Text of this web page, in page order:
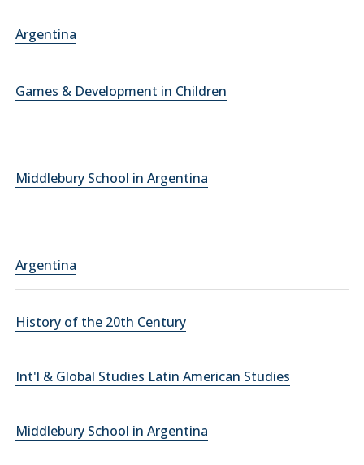
Argentina
Games & Development in Children
Middlebury School in Argentina
Argentina
History of the 20th Century
Int'l & Global Studies Latin American Studies
Middlebury School in Argentina